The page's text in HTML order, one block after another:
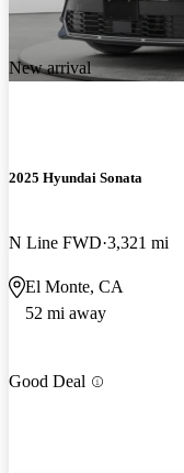
New arrival
2025 Hyundai Sonata
N Line FWD 3,321 mi
El Monte, CA
52 mi away
Good Deal